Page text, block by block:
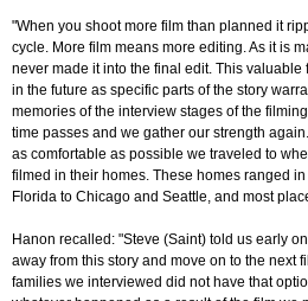
"When you shoot more film than planned it
cycle. More film means more editing. As it is
never made it into the final edit. This
in the future as specific parts of the story
memories of the interview stages of the
time passes and we gather our strength
as comfortable as possible we traveled to
filmed in their homes. These homes ranged
Florida to Chicago and Seattle, and most
Hanon recalled: "Steve (Saint) told us early
away from this story and move on to the next
families we interviewed did not have that